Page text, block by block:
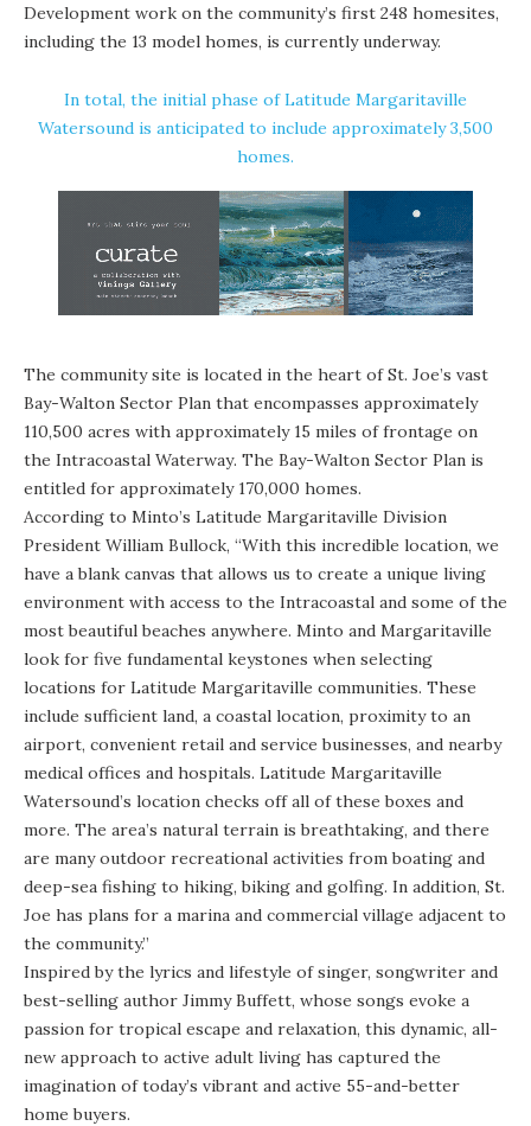
Development work on the community’s first 248 homesites,
including the 13 model homes, is currently underway.
In total, the initial phase of Latitude Margaritaville
Watersound is anticipated to include approximately 3,500
homes.
The community site is located in the heart of St. Joe’s vast
Bay-Walton Sector Plan that encompasses approximately
110,500 acres with approximately 15 miles of frontage on
the Intracoastal Waterway. The Bay-Walton Sector Plan is
entitled for approximately 170,000 homes.
According to Minto’s Latitude Margaritaville Division
President William Bullock, “With this incredible location, we
have a blank canvas that allows us to create a unique living
environment with access to the Intracoastal and some of the
most beautiful beaches anywhere. Minto and Margaritaville
look for five fundamental keystones when selecting
locations for Latitude Margaritaville communities. These
include sufficient land, a coastal location, proximity to an
airport, convenient retail and service businesses, and nearby
medical offices and hospitals. Latitude Margaritaville
Watersound’s location checks off all of these boxes and
more. The area’s natural terrain is breathtaking, and there
are many outdoor recreational activities from boating and
deep-sea fishing to hiking, biking and golfing. In addition, St.
Joe has plans for a marina and commercial village adjacent to
the community.”
Inspired by the lyrics and lifestyle of singer, songwriter and
best-selling author Jimmy Buffett, whose songs evoke a
passion for tropical escape and relaxation, this dynamic, all-
new approach to active adult living has captured the
imagination of today’s vibrant and active 55-and-better
home buyers.